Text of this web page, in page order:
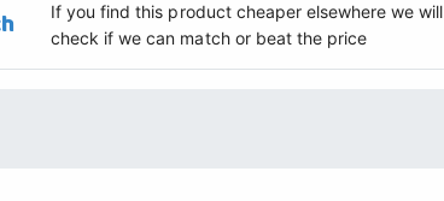
If you find this product cheaper elsewhere we will
check if we can match or beat the price